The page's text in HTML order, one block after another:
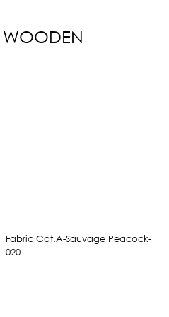
WOODEN
Fabric Cat.A-Sauvage Peacock-
020